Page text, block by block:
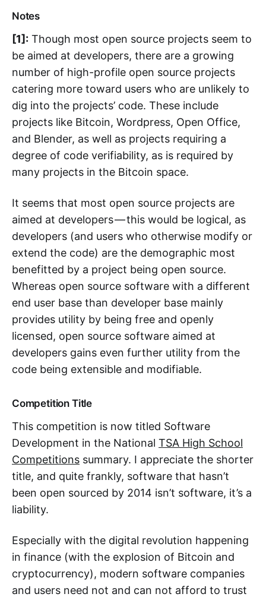
Notes
[1]: Though most open source projects seem to
be aimed at developers, there are a growing
number of high-profile open source projects
catering more toward users who are unlikely to
dig into the projects’ code. These include
projects like Bitcoin, Wordpress, Open Office,
and Blender, as well as projects requiring a
degree of code verifiability, as is required by
many projects in the Bitcoin space.
It seems that most open source projects are
aimed at developers — this would be logical, as
developers (and users who otherwise modify or
extend the code) are the demographic most
benefitted by a project being open source.
Whereas open source software with a different
end user base than developer base mainly
provides utility by being free and openly
licensed, open source software aimed at
developers gains even further utility from the
code being extensible and modifiable.
Competition Title
This competition is now titled Software
Development in the National TSA High School
Competitions summary. I appreciate the shorter
title, and quite frankly, software that hasn’t
been open sourced by 2014 isn’t software, it’s a
liability.
Especially with the digital revolution happening
in finance (with the explosion of Bitcoin and
cryptocurrency), modern software companies
and users need not and can not afford to trust